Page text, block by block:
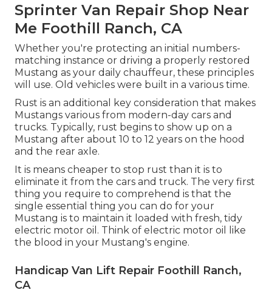
Sprinter Van Repair Shop Near
Me Foothill Ranch, CA
Whether you're protecting an initial numbers-
matching instance or driving a properly restored
Mustang as your daily chauffeur, these principles
will use. Old vehicles were built in a various time.
Rust is an additional key consideration that makes
Mustangs various from modern-day cars and
trucks. Typically, rust begins to show up on a
Mustang after about 10 to 12 years on the hood
and the rear axle.
It is means cheaper to stop rust than it is to
eliminate it from the cars and truck. The very first
thing you require to comprehend is that the
single essential thing you can do for your
Mustang is to maintain it loaded with fresh, tidy
electric motor oil. Think of electric motor oil like
the blood in your Mustang's engine.
Handicap Van Lift Repair Foothill Ranch,
CA